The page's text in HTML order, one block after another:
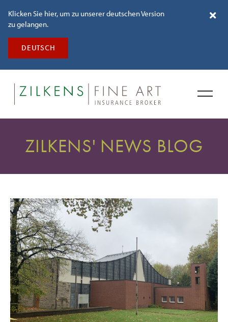
Klicken Sie hier, um zu unserer deutschen Version
zu gelangen.
DEUTSCH
ZILKENS' NEWS BLOG